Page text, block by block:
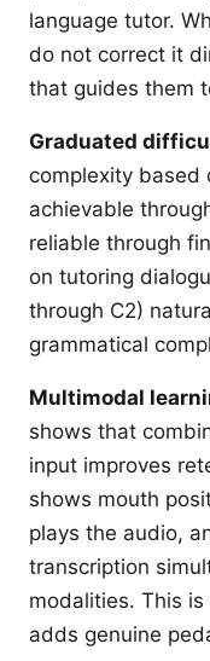
language tutor.
do not correct it
that guides them
Graduated
complexity based
achievable
reliable through
on tutoring
through C2)
grammatical
Multimodal
shows that
input improves
shows mouth
plays the audio,
transcription
modalities. This
adds genuine